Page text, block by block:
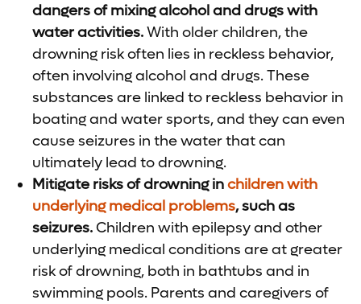
dangers of mixing alcohol and drugs with
water activities.With older children, the
drowning risk often lies in reckless behavior,
often involving alcohol and drugs. These
substances are linked to reckless behavior in
boating and water sports, and they can even
cause seizures in the water that can
ultimately lead to drowning.
Mitigate risks of drowning inchildren with
underlying medical problems, such as
seizures.Children with epilepsy and other
underlying medical conditions are at greater
risk of drowning, both in bathtubs and in
swimming pools. Parents and caregivers of